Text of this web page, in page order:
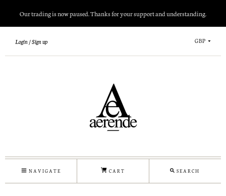
Our trading is now paused. Thanks for your support and understanding.
Login Sign up GBP
NAVIGATE CART SEARCH